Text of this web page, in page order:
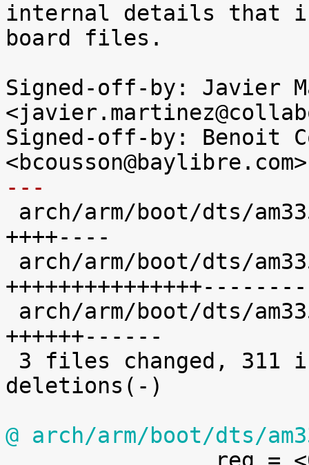
internal details that
board files.
Signed-off-by: Javier
Signed-off-by: Benoit
---
++++----
++++++------
deletions(-)
@ arch/arm/boot/dts/